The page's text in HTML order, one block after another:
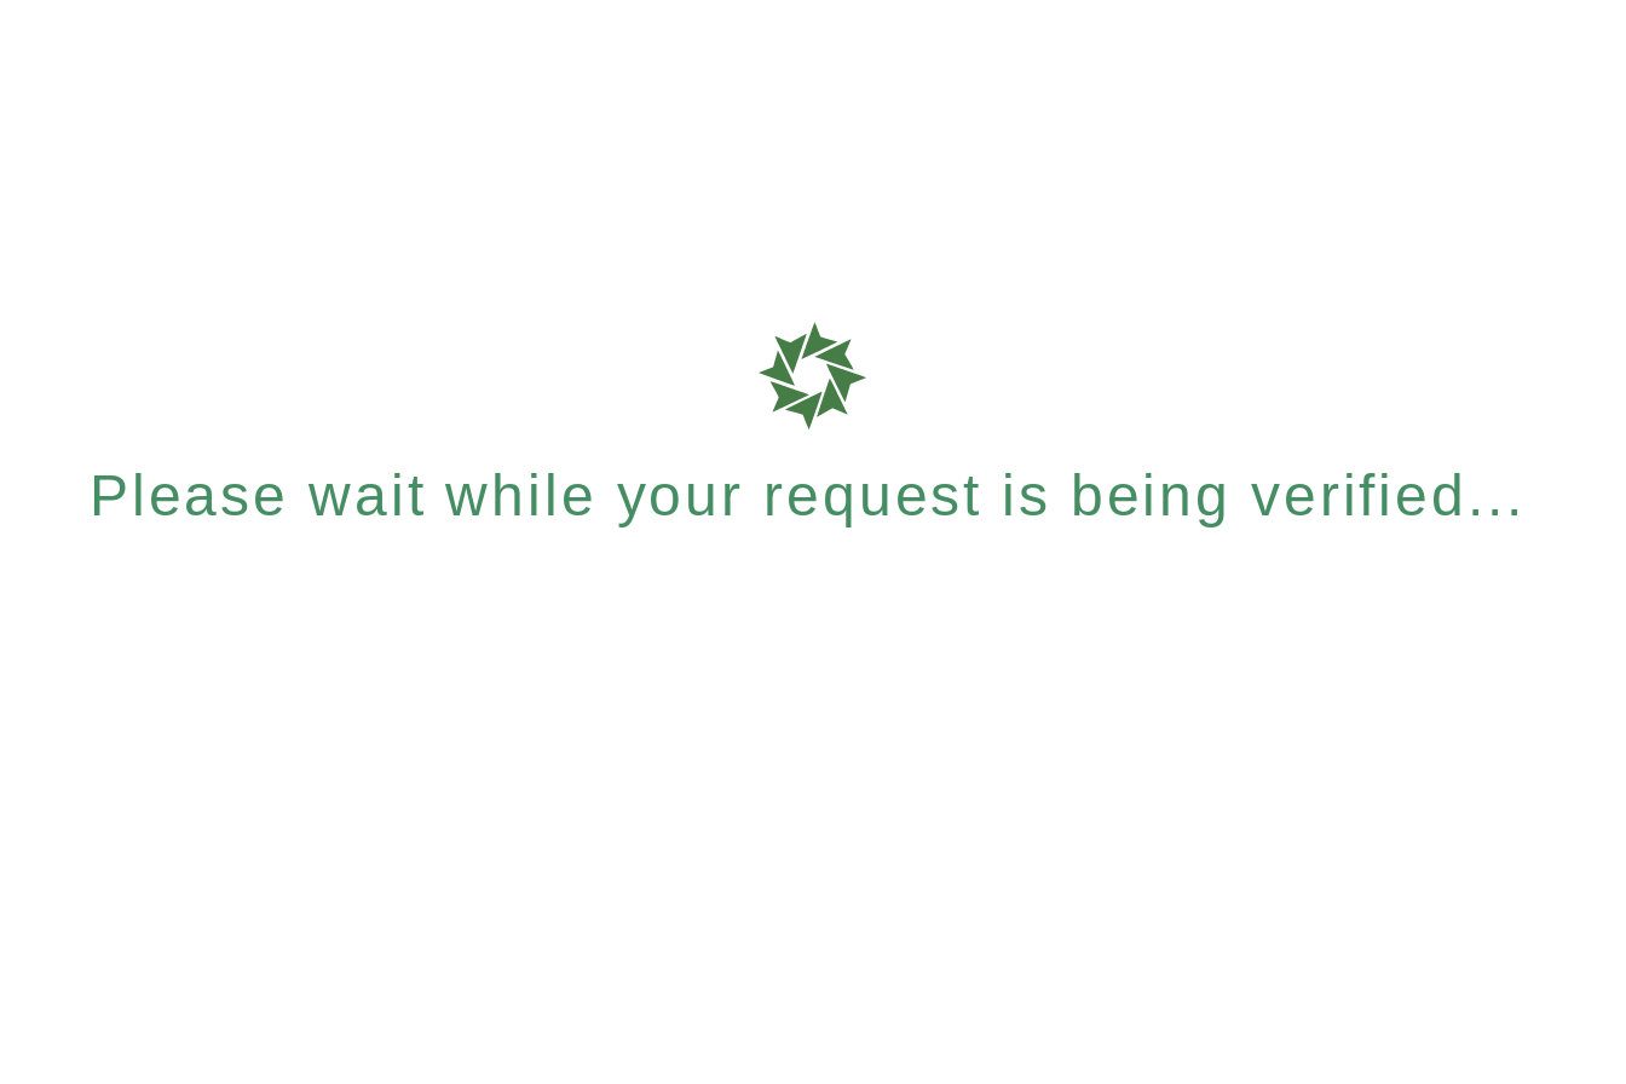
Please wait while your request is being verified...